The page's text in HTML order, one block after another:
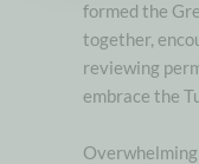
formed the
together,
reviewing
embrace the